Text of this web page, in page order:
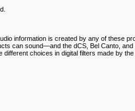
information is created by any of these
can sound—and the dCS, Bel Canto,
choices in digital filters made by